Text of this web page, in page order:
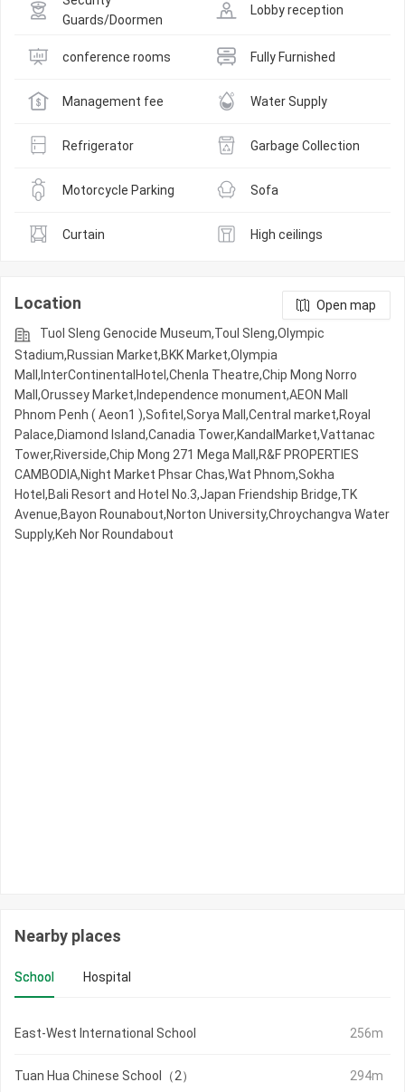
Guards/Doormen
Lobby reception
conference rooms Fully Furnished
Management fee Water Supply
Refrigerator Garbage Collection
Motorcycle Parking Sofa
Curtain High ceilings
Location
Open map
Tuol Sleng Genocide Museum,Toul Sleng,Olympic​​
Stadium,Russian Market,BKK Market,Olympia
Mall,InterContinentalHotel,Chenla Theatre,Chip Mong Norro
Mall,Orussey​​​​ Market,Independence monument,AEON Mall
Phnom Penh ( Aeon1 ),Sofitel,Sorya Mall,Central market,Royal
Palace,Diamond Island,Canadia Tower,KandalMarket,Vattanac
Tower,Riverside,Chip Mong 271 Mega Mall,R&F PROPERTIES
CAMBODIA,Night​​ Market​ Phsar Chas,Wat Phnom,Sokha
Hotel,Bali Resort and Hotel No.3,Japan Friendship Bridge,TK
Avenue,Bayon Rounabout,Norton University,Chroychangva Water
Supply,Keh Nor Roundabout
Nearby places
School Hospital
East-West International School 256m
Tuan Hua Chinese School（2） 294m